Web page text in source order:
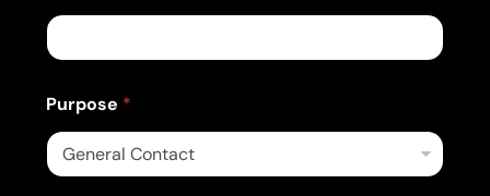
Purpose *